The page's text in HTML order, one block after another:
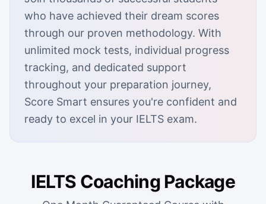
who have achieved their dream scores
through our proven methodology. With
unlimited mock tests, individual progress
tracking, and dedicated support
throughout your preparation journey,
Score Smart ensures you're confident and
ready to excel in your IELTS exam.
IELTS Coaching Package